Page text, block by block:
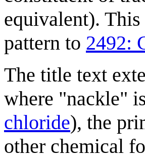
equivalent).
pattern to 2492:
The title text
where "nackle"
chloride), the
other chemical